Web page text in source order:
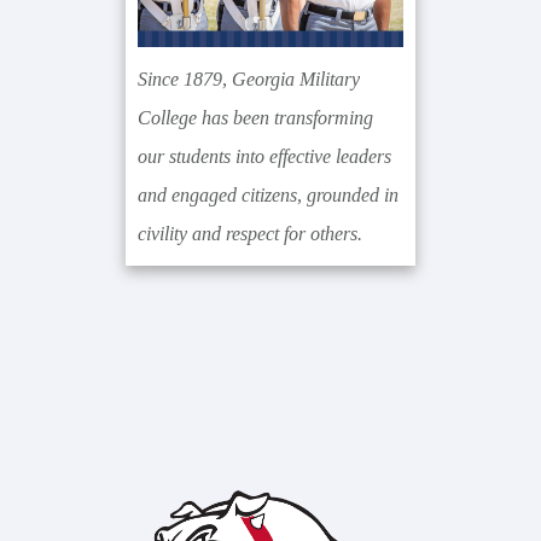
Since 1879, Georgia Military
College has been transforming
our students into effective leaders
and engaged citizens, grounded in
civility and respect for others.